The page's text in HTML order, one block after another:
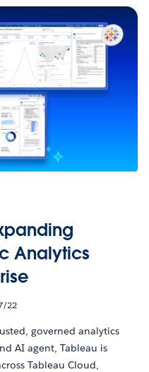
Analytics
22
governed analytics
AI agent, Tableau is
Tableau Cloud,